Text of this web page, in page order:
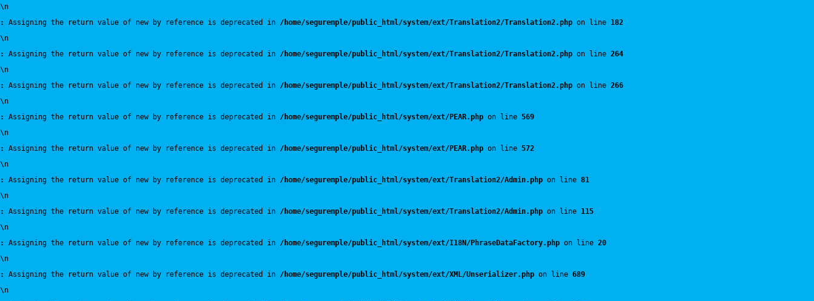
\n
:
Assigning the return value of new by reference is deprecated in /home/seguremple/public_html/system/ext/Translation2/Translation2.php on line 182
\n
:
Assigning the return value of new by reference is deprecated in /home/seguremple/public_html/system/ext/Translation2/Translation2.php on line 264
\n
:
Assigning the return value of new by reference is deprecated in /home/seguremple/public_html/system/ext/Translation2/Translation2.php on line 266
\n
:
Assigning the return value of new by reference is deprecated in /home/seguremple/public_html/system/ext/PEAR.php on line 569
\n
:
Assigning the return value of new by reference is deprecated in /home/seguremple/public_html/system/ext/PEAR.php on line 572
\n
:
Assigning the return value of new by reference is deprecated in /home/seguremple/public_html/system/ext/Translation2/Admin.php on line 81
\n
:
Assigning the return value of new by reference is deprecated in /home/seguremple/public_html/system/ext/Translation2/Admin.php on line 115
\n
:
Assigning the return value of new by reference is deprecated in /home/seguremple/public_html/system/ext/I18N/PhraseDataFactory.php on line 20
\n
:
Assigning the return value of new by reference is deprecated in /home/seguremple/public_html/system/ext/XML/Unserializer.php on line 689
\n